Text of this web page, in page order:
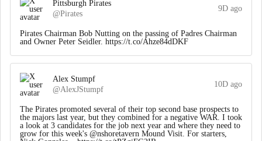
Pittsburgh Pirates
@Pirates
9D ago
Pirates Chairman Bob Nutting on the passing of Padres Chairman
and Owner Peter Seidler. https://t.co/Ahze84dDKF
Alex Stumpf
@AlexJStumpf
10D ago
The Pirates promoted several of their top second base prospects to
the majors last year, but they combined for a negative WAR. I took
a look at 3 candidates for the job next year and where they need to
grow for this week's @nshoretavern Mound Visit. For starters,